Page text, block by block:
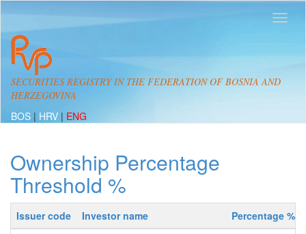
SECURITIES REGISTRY IN THE FEDERATION OF BOSNIA AND
HERZEGOVINA
BOS | HRV | ENG
Ownership Percentage
Threshold %
Issuer code Investor name
Percentage %